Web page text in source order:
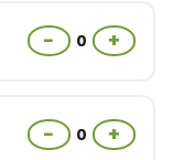
− 0 +
− 0 +